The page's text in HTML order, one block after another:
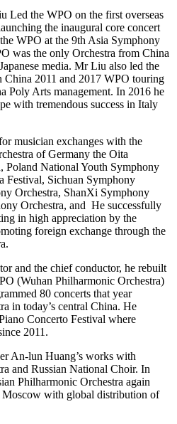
Led the WPO on the first overseas
the inaugural core concert
WPO at the 9th Asia Symphony
was the only Orchestra from China
media. Mr Liu also led the
China 2011 and 2017 WPO touring
Poly Arts management. In 2016 he
with tremendous success in Italy
musician exchanges with the
of Germany the Oita
Poland National Youth Symphony
Festival, Sichuan Symphony
Orchestra, ShanXi Symphony
Orchestra, and He successfully
in high appreciation by the
foreign exchange through the
and the chief conductor, he rebuilt
(Wuhan Philharmonic Orchestra)
80 concerts that year
in today’s central China. He
Concerto Festival where
2011.
An-lun Huang’s works with
and Russian National Choir. In
Philharmonic Orchestra again
Moscow with global distribution of